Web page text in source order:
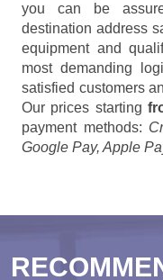
you can be
destination address
equipment and
most demanding
satisfied customers
Our prices starting
payment methods:
Google Pay, Apple